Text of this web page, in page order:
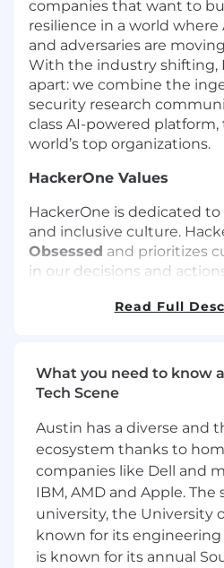
companies that want to
resilience in a world
and adversaries are
With the industry shifting,
apart: we combine the
security research
class AI-powered
world’s top organizations.
HackerOne Values
HackerOne is dedicated
and inclusive culture.
Obsessed and prioritizes
in our decisions and
integrity, ensuring trust
empowerment, inclusion,
accountability.
Staff Applications
Remote Location:
San Francisco Bay Area;
Washington, DC
Position Summary
HackerOne is seeking a
Read Full
What you need to know
Tech Scene
Austin has a diverse and
ecosystem thanks to
companies like Dell and
IBM, AMD and Apple. The
university, the University
known for its
is known for its annual